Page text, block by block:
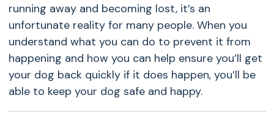
running away and becoming lost, it’s an
unfortunate reality for many people. When you
understand what you can do to prevent it from
happening and how you can help ensure you’ll get
your dog back quickly if it does happen, you’ll be
able to keep your dog safe and happy.